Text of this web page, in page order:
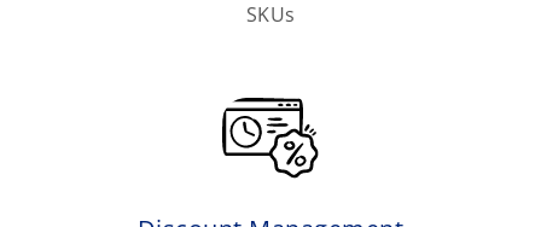
SKUs